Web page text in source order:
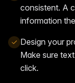
consistent. A
information
Design your
Make sure
click.